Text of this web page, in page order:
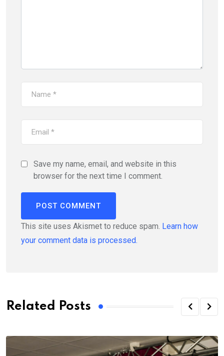
Save my name, email, and website in this
browser for the next time I comment.
This site uses Akismet to reduce spam. Learn how
your comment data is processed.
Related Posts